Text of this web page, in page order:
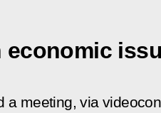
economic
a meeting, via